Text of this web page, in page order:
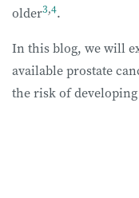
older3,4.
In this blog, we will
available prostate
the risk of